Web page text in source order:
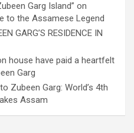
Garg Island” on
to the Assamese Legend
GARG’S RESIDENCE IN
house have paid a heartfelt
Garg
Zubeen Garg: World’s 4th
Assam